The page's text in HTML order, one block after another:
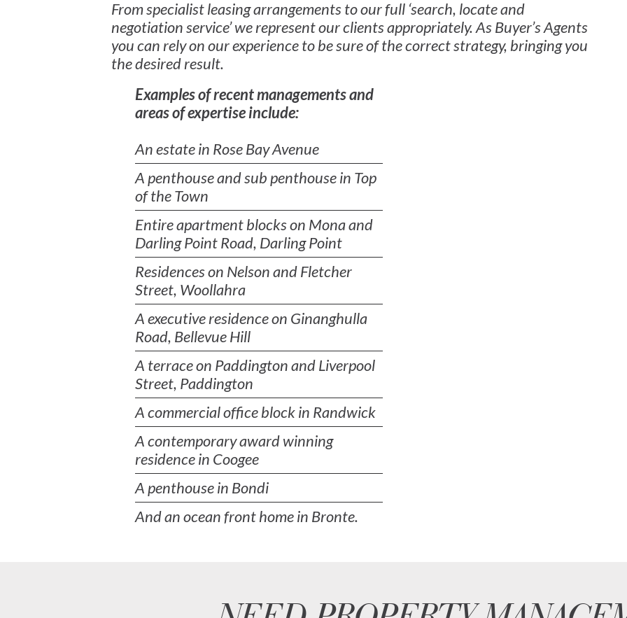
From specialist leasing arrangements to our full ‘search, locate and
negotiation service’ we represent our clients appropriately. As Buyer’s Agents
you can rely on our experience to be sure of the correct strategy, bringing you
the desired result.
Examples of recent managements and
areas of expertise include:
An estate in Rose Bay Avenue
A penthouse and sub penthouse in Top
of the Town
Entire apartment blocks on Mona and
Darling Point Road, Darling Point
Residences on Nelson and Fletcher
Street, Woollahra
A executive residence on Ginanghulla
Road, Bellevue Hill
A terrace on Paddington and Liverpool
Street, Paddington
A commercial office block in Randwick
A contemporary award winning
residence in Coogee
A penthouse in Bondi
And an ocean front home in Bronte.